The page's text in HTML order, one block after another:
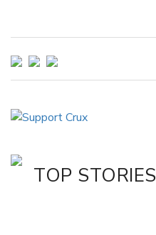
TOP STORIES